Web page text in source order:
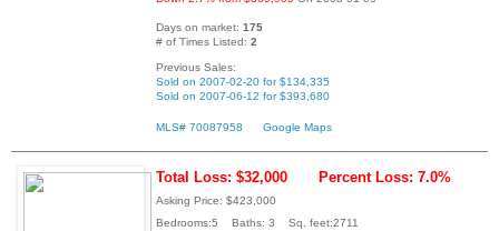
Days on market: 175
# of Times Listed: 2
Previous Sales:
Sold on 2007-02-20 for $134,335
Sold on 2007-06-12 for $393,680
MLS# 70087958 Google Maps
Total Loss: $32,000 Percent Loss: 7.0%
Asking Price: $423,000
Bedrooms:5 Baths: 3 Sq. feet:2711